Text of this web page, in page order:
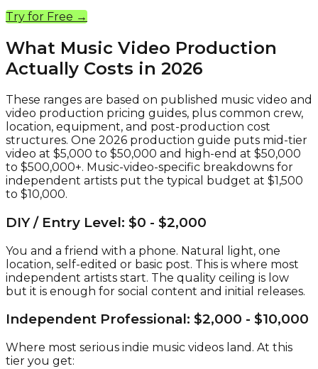
Try for Free →
What Music Video Production
Actually Costs in 2026
These ranges are based on published music video and
video production pricing guides, plus common crew,
location, equipment, and post-production cost
structures. One 2026 production guide puts mid-tier
video at $5,000 to $50,000 and high-end at $50,000
to $500,000+. Music-video-specific breakdowns for
independent artists put the typical budget at $1,500
to $10,000.
DIY / Entry Level: $0 - $2,000
You and a friend with a phone. Natural light, one
location, self-edited or basic post. This is where most
independent artists start. The quality ceiling is low
but it is enough for social content and initial releases.
Independent Professional: $2,000 - $10,000
Where most serious indie music videos land. At this
tier you get: